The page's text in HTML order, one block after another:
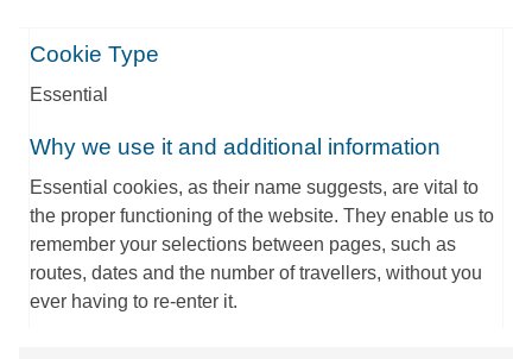
Cookie Type
Essential
Why we use it and additional information
Essential cookies, as their name suggests, are vital to
the proper functioning of the website. They enable us to
remember your selections between pages, such as
routes, dates and the number of travellers, without you
ever having to re-enter it.